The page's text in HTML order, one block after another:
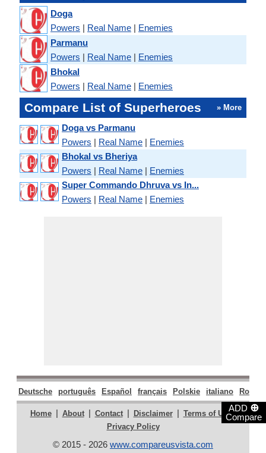
ADD ⊕
Compare
Doga
Powers | Real Name | Enemies
Parmanu
Powers | Real Name | Enemies
Bhokal
Powers | Real Name | Enemies
Compare List of Superheroes » More
Doga vs Parmanu
Powers | Real Name | Enemies
Bhokal vs Bheriya
Powers | Real Name | Enemies
Super Commando Dhruva vs In...
Powers | Real Name | Enemies
Deutsche português Español français Polskie italiano
Home | About | Contact | Disclaimer | Terms of Use |
Privacy Policy
© 2015 - 2026 www.compareusvista.com